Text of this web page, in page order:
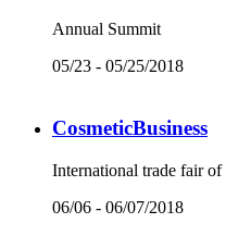
Annual Summit
05/23 - 05/25/2018
CosmeticBusiness
International trade fair
06/06 - 06/07/2018